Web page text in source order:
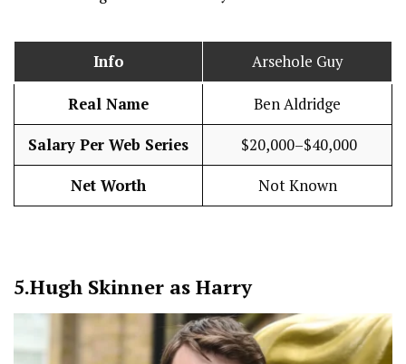
Info Arsehole Guy
Real Name Ben Aldridge
Salary Per Web Series $20,000–$40,000
Net Worth Not Known
5.Hugh Skinner as Harry